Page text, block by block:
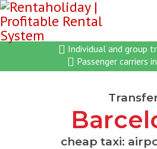
Individual and group
Passenger carriers
cheap taxi: